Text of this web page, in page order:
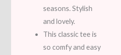
seasons. Stylish
and lovely.
This classic tee is
so comfy and easy